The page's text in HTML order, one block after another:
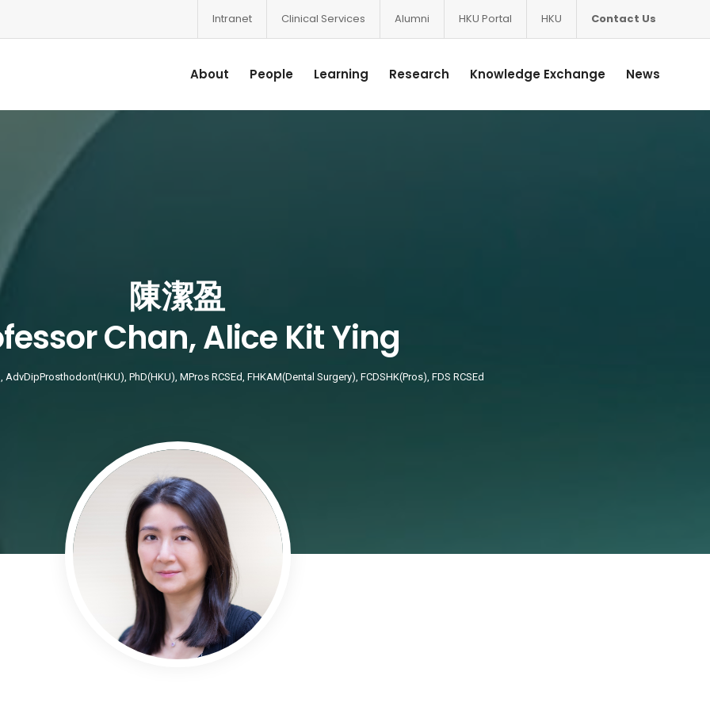
Intranet Clinical Services Alumni HKU Portal HKU Contact Us
About People Learning Research Knowledge Exchange News
陳潔盈
Chan, Alice Kit Ying
AdvDipProsthodont(HKU), PhD(HKU), MPros RCSEd, FHKAM(Dental Surgery), FCDSHK(Pros), FDS RCSEd